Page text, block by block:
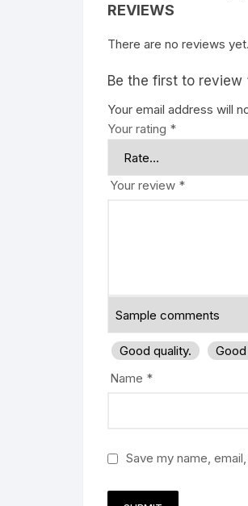
REVIEWS
There are no reviews yet.
Be the first to review
Your email address will
Your rating *
Your review *
Good quality.
Name *
Save my name,